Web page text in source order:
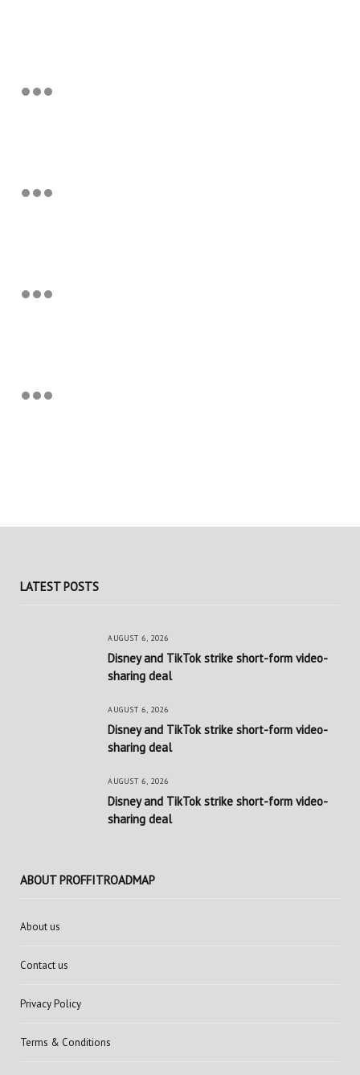
LATEST POSTS
AUGUST 6, 2026
Disney and TikTok strike short-form video-
sharing deal
AUGUST 6, 2026
Disney and TikTok strike short-form video-
sharing deal
AUGUST 6, 2026
Disney and TikTok strike short-form video-
sharing deal
ABOUT PROFFITROADMAP
About us
Contact us
Privacy Policy
Terms & Conditions